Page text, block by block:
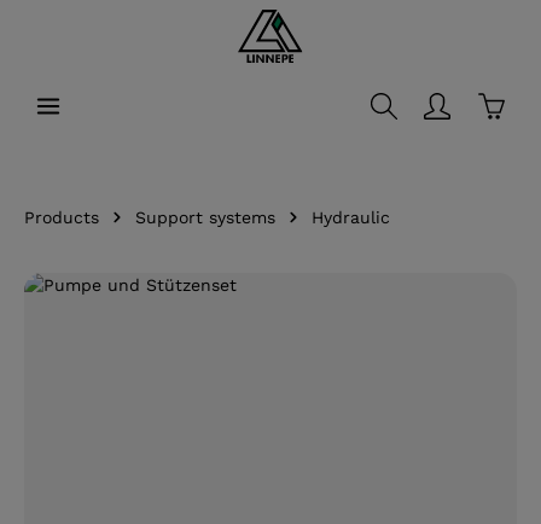
Products Support systems Hydraulic
Skip image gallery